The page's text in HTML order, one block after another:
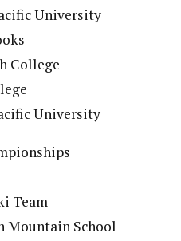
University
College
University
Team
Mountain School